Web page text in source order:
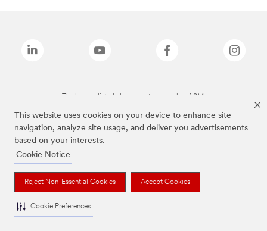
This website uses cookies on your device to enhance site
navigation, analyze site usage, and deliver you advertisements
based on your interests.
Cookie Notice
Reject Non-Essential Cookies Accept Cookies
Cookie Preferences
The brands listed above are trademarks of 3M.